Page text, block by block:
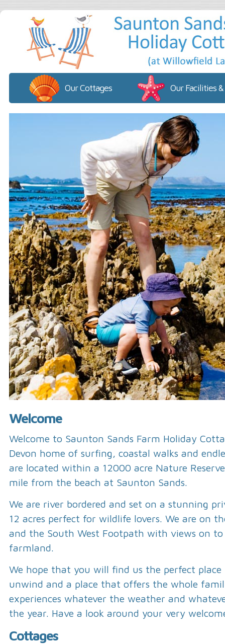
Our Cottages Our Facilities
Welcome
Welcome to Saunton Sands Farm Holiday
Devon home of surfing, coastal walks and
are located within a 12000 acre Nature
mile from the beach at Saunton Sands.
We are river bordered and set on a stunning
12 acres perfect for wildlife lovers. We are on
and the South West Footpath with views on to
farmland.
We hope that you will find us the perfect
unwind and a place that offers the whole
experiences whatever the weather and
the year. Have a look around your very
Cottages